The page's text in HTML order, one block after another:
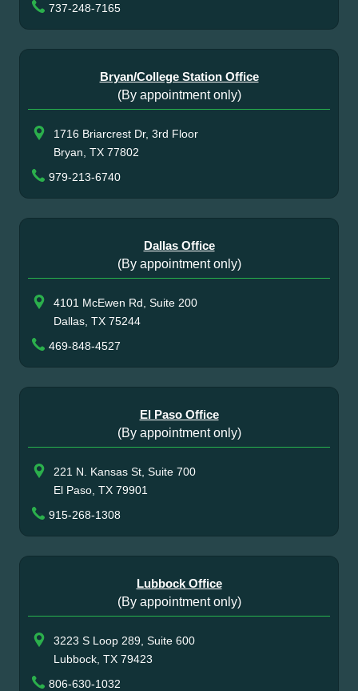
737-248-7165
Bryan/College Station Office
(By appointment only)
1716 Briarcrest Dr, 3rd Floor
Bryan, TX 77802
979-213-6740
Dallas Office
(By appointment only)
4101 McEwen Rd, Suite 200
Dallas, TX 75244
469-848-4527
El Paso Office
(By appointment only)
221 N. Kansas St, Suite 700
El Paso, TX 79901
915-268-1308
Lubbock Office
(By appointment only)
3223 S Loop 289, Suite 600
Lubbock, TX 79423
806-630-1032